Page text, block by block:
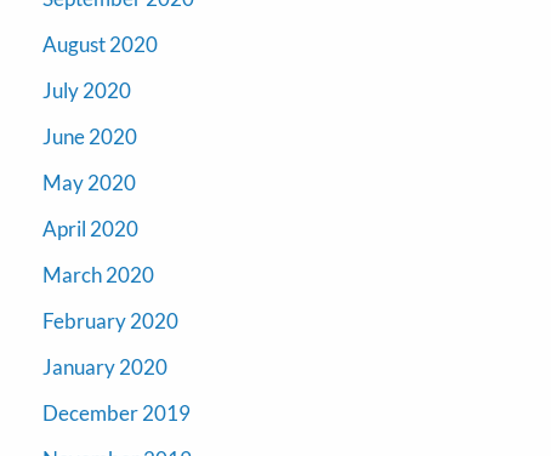
August 2020
July 2020
June 2020
May 2020
April 2020
March 2020
February 2020
January 2020
December 2019